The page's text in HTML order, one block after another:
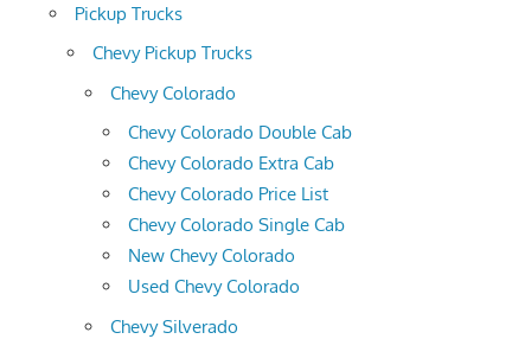
Pickup Trucks
Chevy Pickup Trucks
Chevy Colorado
Chevy Colorado Double Cab
Chevy Colorado Extra Cab
Chevy Colorado Price List
Chevy Colorado Single Cab
New Chevy Colorado
Used Chevy Colorado
Chevy Silverado